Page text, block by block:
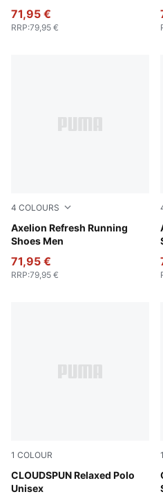
71,95 €
RRP:79,95 €
4 COLOURS
Axelion Refresh Running
Shoes Men
PUMA Navy-Inky Blue-Dark
71,95 €
RRP:79,95 €
1 COLOUR
CLOUDSPUN Relaxed Polo
Unisex
Sandstone Heather
1